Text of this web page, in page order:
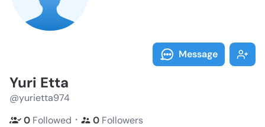
Message
Yuri Etta
@yurietta974
0 Followed ・ 0 Followers